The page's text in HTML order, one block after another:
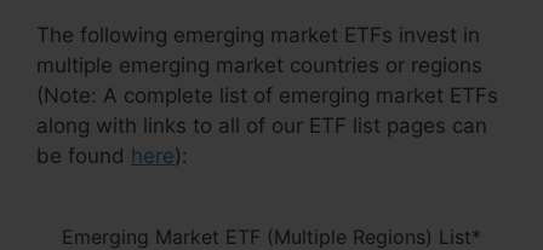
The following emerging market ETFs invest in
multiple emerging market countries or regions
(Note: A complete list of emerging market ETFs
along with links to all of our ETF list pages can
be found here):
Emerging Market ETF (Multiple Regions) List*